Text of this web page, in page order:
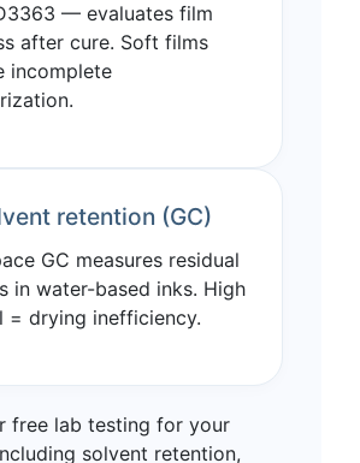
— evaluates film
after cure. Soft films
incomplete
retention (GC)
GC measures residual
in water-based inks. High
= drying inefficiency.
free lab testing for your
solvent retention,